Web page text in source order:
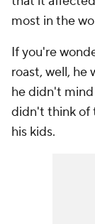
most in the
If you're
roast, well, he
he didn't
didn't think of
his kids.